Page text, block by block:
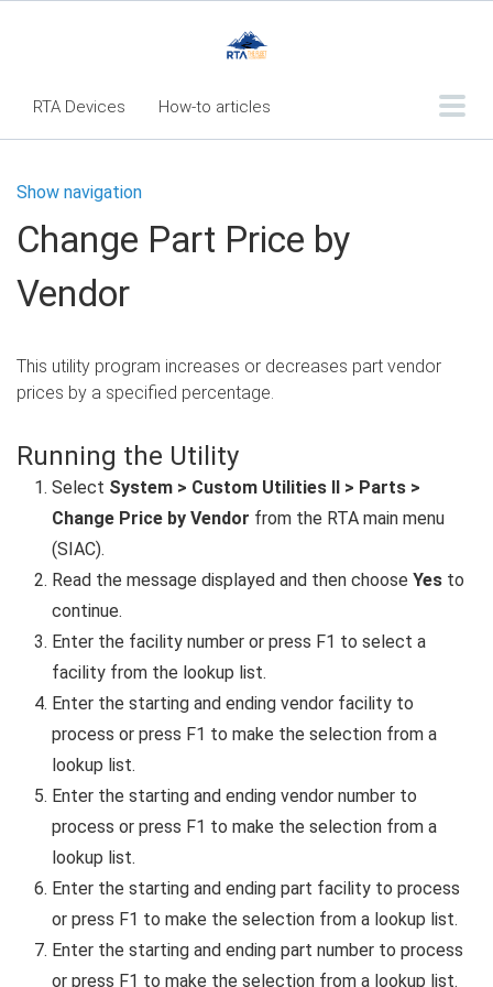
RTA Devices How-to articles
What's New
RTA Inspect - Table Of Contents
Fleet360 Articles - Table of Contents
RTA Manual Resource Center
Webinar - RTA Mobile
Show navigation
Change Part Price by
Vendor
This utility program increases or decreases part vendor
prices by a specified percentage.
Running the Utility
Select System > Custom Utilities II > Parts >
Change Price by Vendor from the RTA main menu
(SIAC).
Read the message displayed and then choose Yes to
continue.
Enter the facility number or press F1 to select a
facility from the lookup list.
Enter the starting and ending vendor facility to
process or press F1 to make the selection from a
lookup list.
Enter the starting and ending vendor number to
process or press F1 to make the selection from a
lookup list.
Enter the starting and ending part facility to process
or press F1 to make the selection from a lookup list.
Enter the starting and ending part number to process
or press F1 to make the selection from a lookup list.